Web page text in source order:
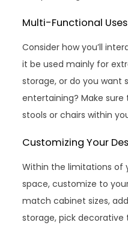
Multi-Functional Uses
Consider how you’ll
it be used mainly for
storage, or do you want
entertaining? Make
stools or chairs within
Customizing Your
Within the limitations of
space, customize to
match cabinet sizes,
storage, pick